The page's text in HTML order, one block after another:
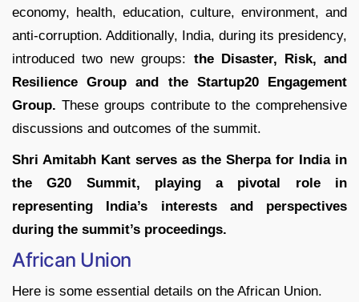
economy, health, education, culture, environment, and
anti-corruption. Additionally, India, during its presidency,
introduced two new groups: the Disaster, Risk, and
Resilience Group and the Startup20 Engagement
Group. These groups contribute to the comprehensive
discussions and outcomes of the summit.
Shri Amitabh Kant serves as the Sherpa for India in
the G20 Summit, playing a pivotal role in
representing India’s interests and perspectives
during the summit’s proceedings.
African Union
Here is some essential details on the African Union.